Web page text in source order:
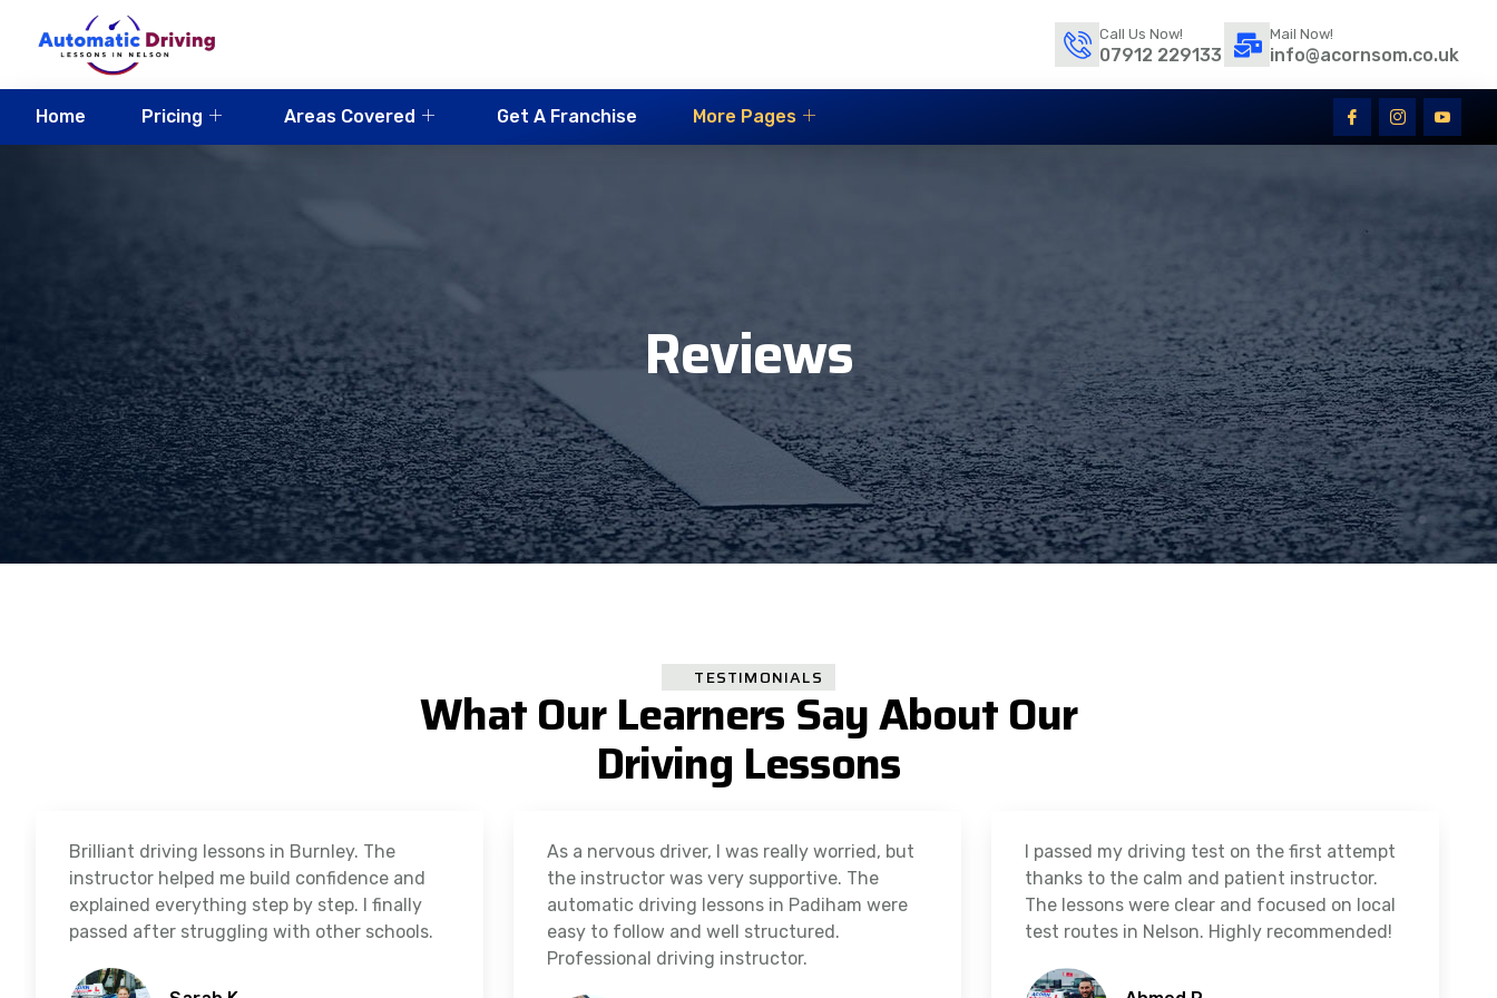
Call Us Now!
07912 229133
Mail Now!
info@acornsom.co.uk
Home Pricing Areas Covered Get A Franchise More Pages
Reviews
TESTIMONIALS
What Our Learners Say About Our
Driving Lessons
Brilliant driving lessons in Burnley. The
instructor helped me build confidence and
explained everything step by step. I finally
passed after struggling with other schools.
As a nervous driver, I was really worried, but
the instructor was very supportive. The
automatic driving lessons in Padiham were
easy to follow and well structured.
Professional driving instructor.
I passed my driving test on the first attempt
thanks to the calm and patient instructor.
The lessons were clear and focused on local
test routes in Nelson. Highly recommended!